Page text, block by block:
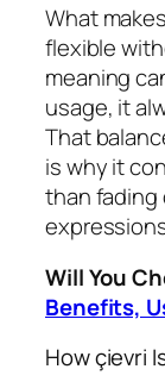
What
flexible
meaning
usage, it
That
is why it
than fading
Will You
Benefits,
How çievri